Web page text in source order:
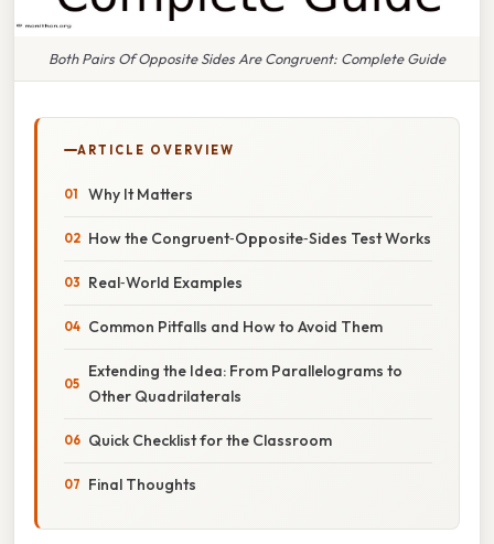
Both Pairs Of Opposite Sides Are Congruent: Complete Guide
ARTICLE OVERVIEW
Why It Matters
How the Congruent‑Opposite‑Sides Test Works
Real‑World Examples
Common Pitfalls and How to Avoid Them
Extending the Idea: From Parallelograms to
Other Quadrilaterals
Quick Checklist for the Classroom
Final Thoughts